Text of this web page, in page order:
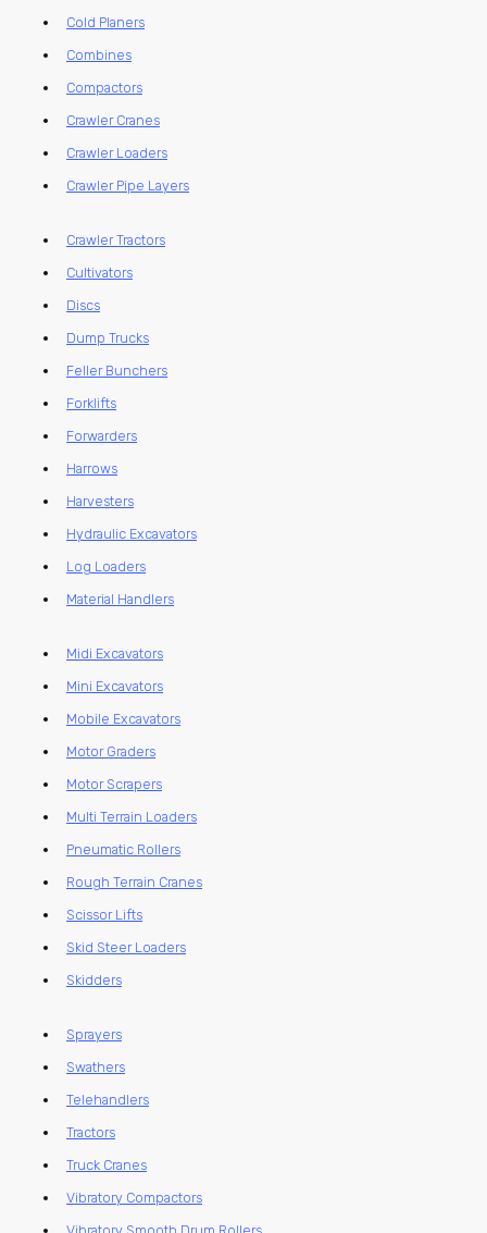
Cold Planers
Combines
Compactors
Crawler Cranes
Crawler Loaders
Crawler Pipe Layers
Crawler Tractors
Cultivators
Discs
Dump Trucks
Feller Bunchers
Forklifts
Forwarders
Harrows
Harvesters
Hydraulic Excavators
Log Loaders
Material Handlers
Midi Excavators
Mini Excavators
Mobile Excavators
Motor Graders
Motor Scrapers
Multi Terrain Loaders
Pneumatic Rollers
Rough Terrain Cranes
Scissor Lifts
Skid Steer Loaders
Skidders
Sprayers
Swathers
Telehandlers
Tractors
Truck Cranes
Vibratory Compactors